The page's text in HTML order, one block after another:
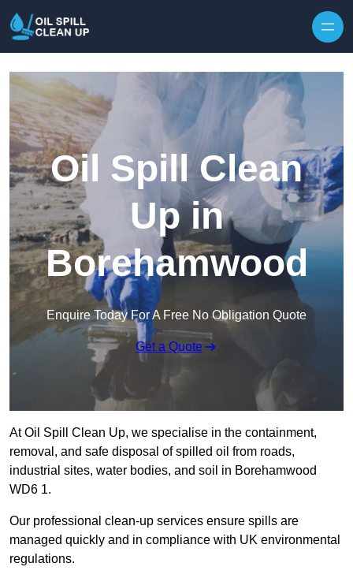
Oil Spill Clean
Up in
Borehamwood
Enquire Today For A Free No Obligation Quote
Get a Quote
At Oil Spill Clean Up, we specialise in the containment,
removal, and safe disposal of spilled oil from roads,
industrial sites, water bodies, and soil in Borehamwood
WD6 1.
Our professional clean-up services ensure spills are
managed quickly and in compliance with UK environmental
regulations.